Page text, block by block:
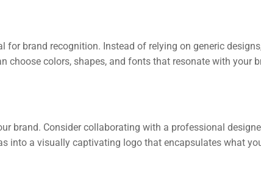
brand recognition. Instead of relying on generic
choose colors, shapes, and fonts that resonate with your
brand. Consider collaborating with a professional
into a visually captivating logo that encapsulates what